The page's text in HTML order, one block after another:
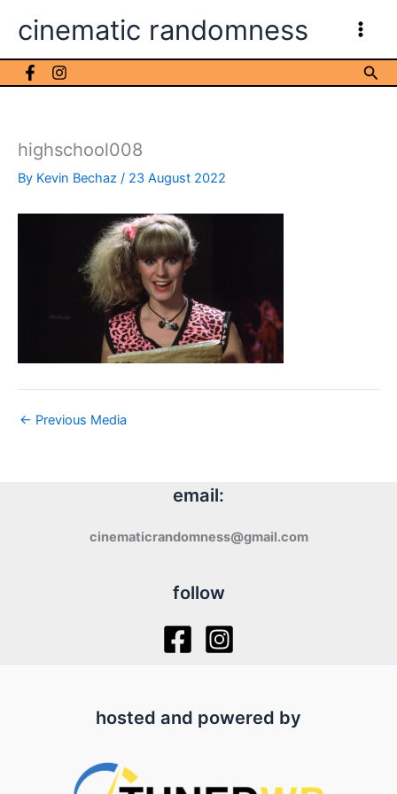
cinematic randomness
highschool008
By Kevin Bechaz / 23 August 2022
← Previous Media
email:
cinematicrandomness@gmail.com
follow
hosted and powered by